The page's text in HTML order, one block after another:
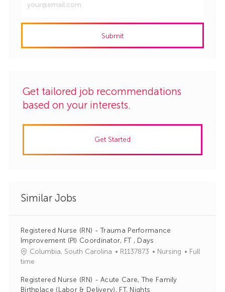
Email
address
Submit
Get tailored job recommendations
based on your interests.
Get Started
Similar Jobs
Registered Nurse (RN) - Trauma Performance
Improvement (PI) Coordinator, FT , Days
Columbia, South Carolina
JR1137873
C
e
Nursing
Full
time
Registered Nurse (RN) - Acute Care, The Family
Birthplace (Labor & Delivery), FT, Nights